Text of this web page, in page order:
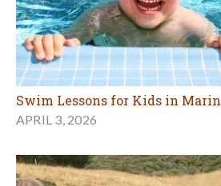
Swim Lessons for Kids in Marin
APRIL 3, 2026